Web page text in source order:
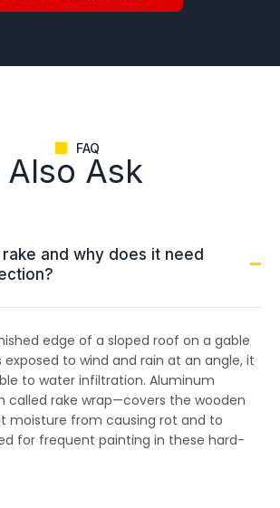
FAQ
Also Ask
and why does it need
edge of a sloped roof on a gable
exposed to wind and rain at an angle, it
to water infiltration. Aluminum
rake wrap—covers the wooden
moisture from causing rot and to
for frequent painting in these hard-